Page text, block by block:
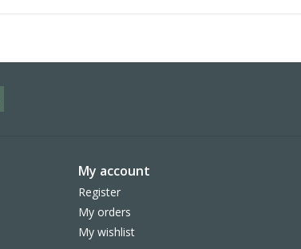
My account
Register
My orders
My wishlist